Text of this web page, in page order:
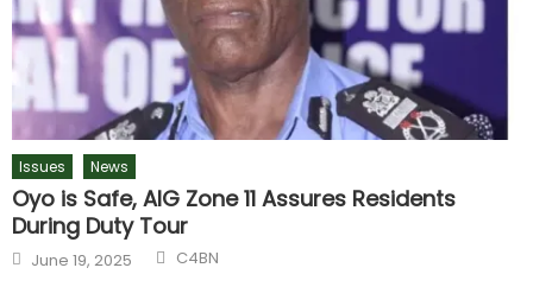
Issues News
Oyo is Safe, AIG Zone 11 Assures Residents
During Duty Tour
June 19, 2025 C4BN